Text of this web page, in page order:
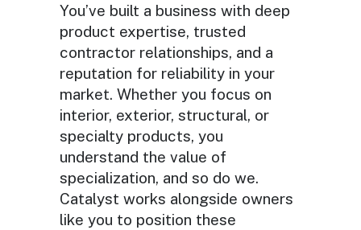
You’ve built a business with deep
product expertise, trusted
contractor relationships, and a
reputation for reliability in your
market. Whether you focus on
interior, exterior, structural, or
specialty products, you
understand the value of
specialization, and so do we.
Catalyst works alongside owners
like you to position these